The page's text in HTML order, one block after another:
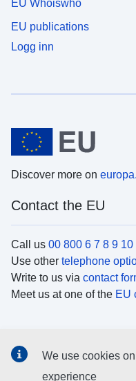
EU Whoiswho
EU publications
Logg inn
Discover more on
Contact the EU
Call us 00 800 6 7 8 9 10
Use other telephone
Write to us via contact
Meet us at one of the EU
Search for EUsocial
We use cookies
experience